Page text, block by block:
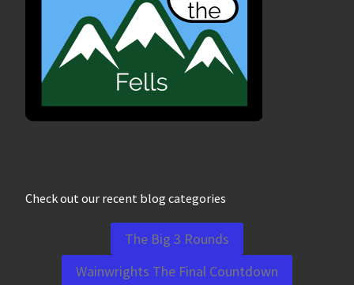
Check out our recent blog categories
The Big 3 Rounds
Wainwrights The Final Countdown